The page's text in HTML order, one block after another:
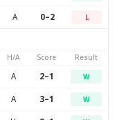
A 0–2 L
H/A Score Result
A 2–1 W
A 3–1 W